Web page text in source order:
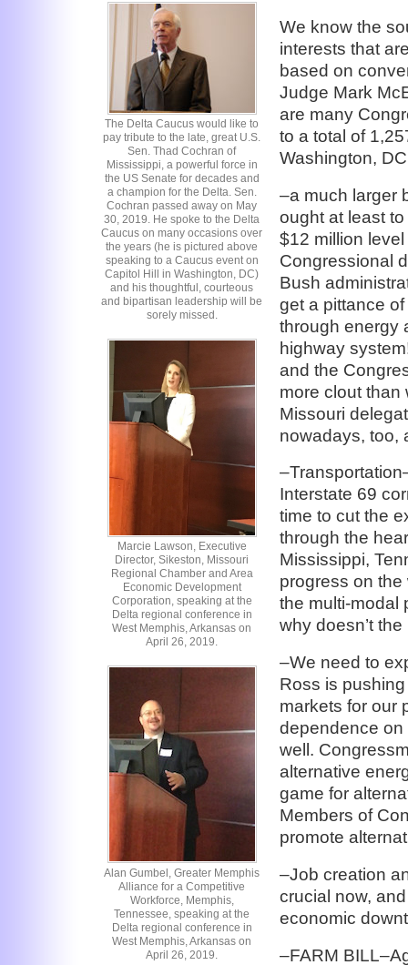
The Delta Caucus would like to
pay tribute to the late, great U.S.
Sen. Thad Cochran of
Mississippi, a powerful force in
the US Senate for decades and
a champion for the Delta. Sen.
Cochran passed away on May
30, 2019. He spoke to the Delta
Caucus on many occasions over
the years (he is pictured above
speaking to a Caucus event on
Capitol Hill in Washington, DC)
and his thoughtful, courteous
and bipartisan leadership will be
sorely missed.
Marcie Lawson, Executive
Director, Sikeston, Missouri
Regional Chamber and Area
Economic Development
Corporation, speaking at the
Delta regional conference in
West Memphis, Arkansas on
April 26, 2019.
Alan Gumbel, Greater Memphis
Alliance for a Competitive
Workforce, Memphis,
Tennessee, speaking at the
Delta regional conference in
West Memphis, Arkansas on
April 26, 2019.
We know the
interests that
based on
Judge Mark
are many
to a total of
Washington,
–a much larger
ought at least
$12 million
Congressional
Bush
get a pittance
through energy
highway
and the
more clout than
Missouri
nowadays, too,
Interstate 69
time to cut the
through the
Mississippi,
progress on
the multi-modal
why doesn’t
–We need to
Ross is
markets for our
dependence on
well.
alternative
game for
Members of
promote
–Job creation
crucial now,
economic
–FARM